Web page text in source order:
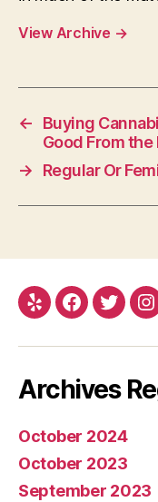
View Archive →
←
Buying
Good From the
→
Regular Or
Yelp Facebook
Archives
October 2024
October 2023
September 2023